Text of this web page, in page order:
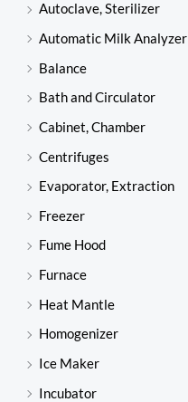
Autoclave, Sterilizer
Automatic Milk Analyzer
Balance
Bath and Circulator
Cabinet, Chamber
Centrifuges
Evaporator, Extraction
Freezer
Fume Hood
Furnace
Heat Mantle
Homogenizer
Ice Maker
Incubator